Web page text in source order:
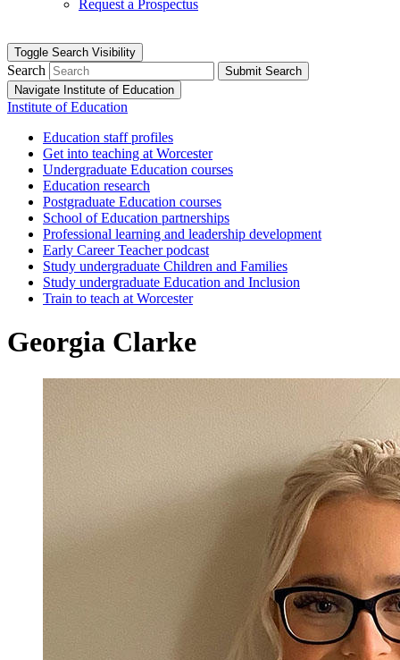
Request a Prospectus
Toggle Search Visibility
Search
Submit Search
Navigate Institute of Education
Institute of Education
Education staff profiles
Get into teaching at Worcester
Undergraduate Education courses
Education research
Postgraduate Education courses
School of Education partnerships
Professional learning and leadership development
Early Career Teacher podcast
Study undergraduate Children and Families
Study undergraduate Education and Inclusion
Train to teach at Worcester
Georgia Clarke